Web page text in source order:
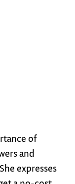
of
and
expresses